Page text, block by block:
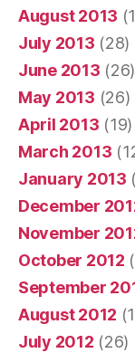
August 2013
July 2013 (28)
June 2013 (26)
May 2013 (26)
April 2013 (19)
March 2013
January 2013
December
November
October 2012
September
August 2012
July 2012 (26)